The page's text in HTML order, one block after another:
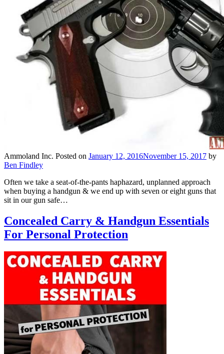
Ammoland Inc. Posted on January 12, 2016November 15, 2017 by
Ben Findley
Often we take a seat-of-the-pants haphazard, unplanned approach
when buying a handgun & we end up with seven or eight guns that
sit in our gun safe…
Concealed Carry & Handgun Essentials
For Personal Protection